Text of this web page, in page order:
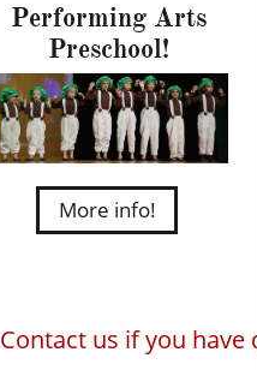
More info!
Performing Arts
Preschool!
Contact us if you